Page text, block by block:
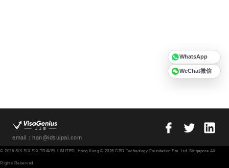
email：han@idsuipai.com
© 2026 SIX SIX SIX TRAVEL LIMITED, Hong Kong © 2026 CBD Technology Foundation Pte. Ltd. Singapore All
Rights Reserved.
WhatsApp
WeChat微信